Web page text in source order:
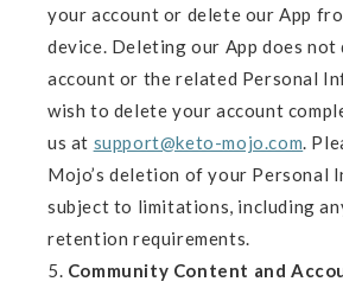
your account or delete our App
device. Deleting our App does not
account or the related Personal
wish to delete your account
us at support@keto-mojo.com.
Mojo’s deletion of your Personal
subject to limitations, including
retention requirements.
Community Content and